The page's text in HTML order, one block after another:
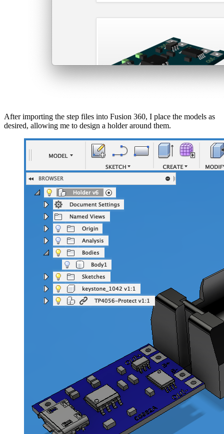
After importing the step files into Fusion 360, I place the models as
desired, allowing me to design a holder around them.